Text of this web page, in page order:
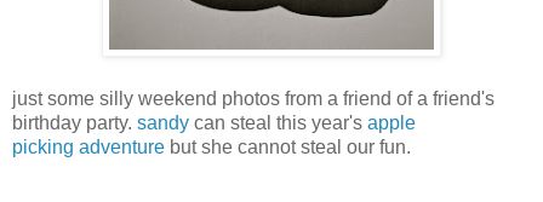
just some silly weekend photos from a friend of a friend's
birthday party. sandy can steal this year's apple
picking adventure but she cannot steal our fun.